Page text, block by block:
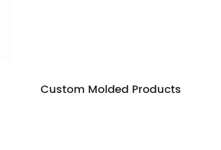
Custom Molded Products